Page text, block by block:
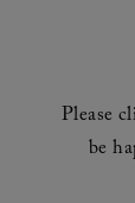
Please
be